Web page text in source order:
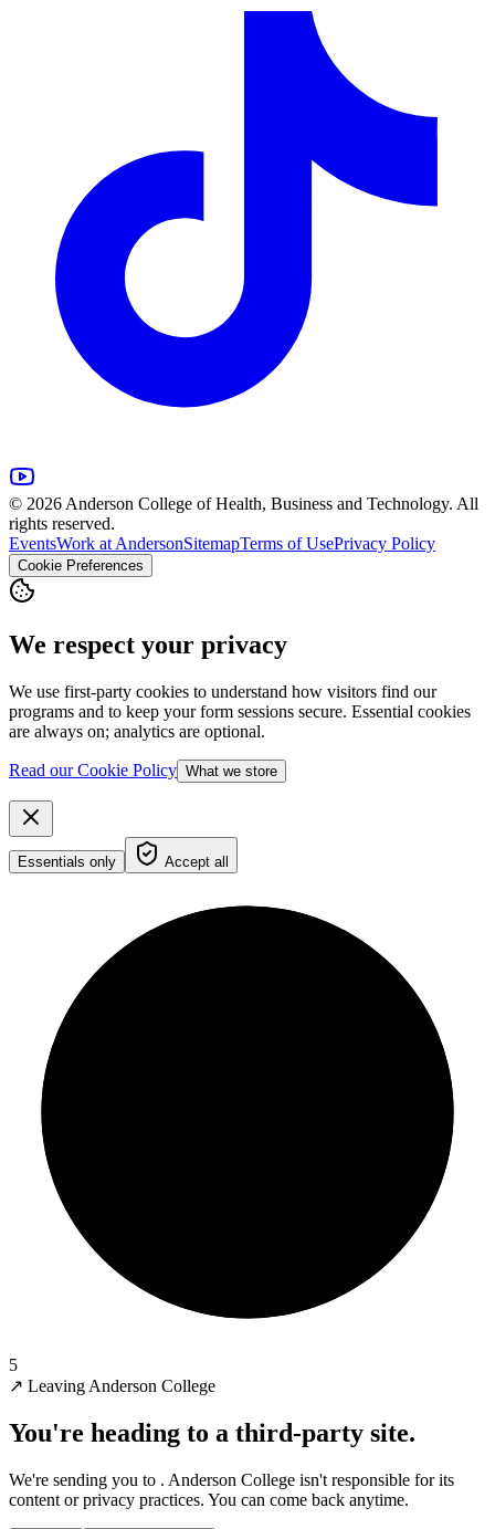
© 2026 Anderson College of Health, Business and Technology. All
rights reserved.
EventsWork at AndersonSitemapTerms of UsePrivacy Policy
Cookie Preferences
We respect your privacy
We use first-party cookies to understand how visitors find our
programs and to keep your form sessions secure. Essential cookies
are always on; analytics are optional.
Read our Cookie Policy What we store
Essentials only Accept all
5
↗ Leaving Anderson College
You're heading to a third-party site.
We're sending you to . Anderson College isn't responsible for its
content or privacy practices. You can come back anytime.